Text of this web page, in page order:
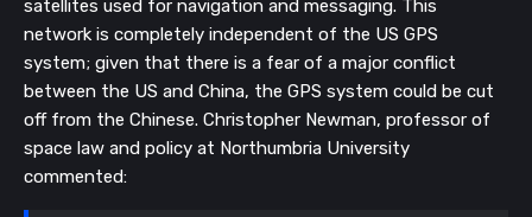
satellites used for navigation and messaging. This
network is completely independent of the US GPS
system; given that there is a fear of a major conflict
between the US and China, the GPS system could be cut
off from the Chinese. Christopher Newman, professor of
space law and policy at Northumbria University
commented: